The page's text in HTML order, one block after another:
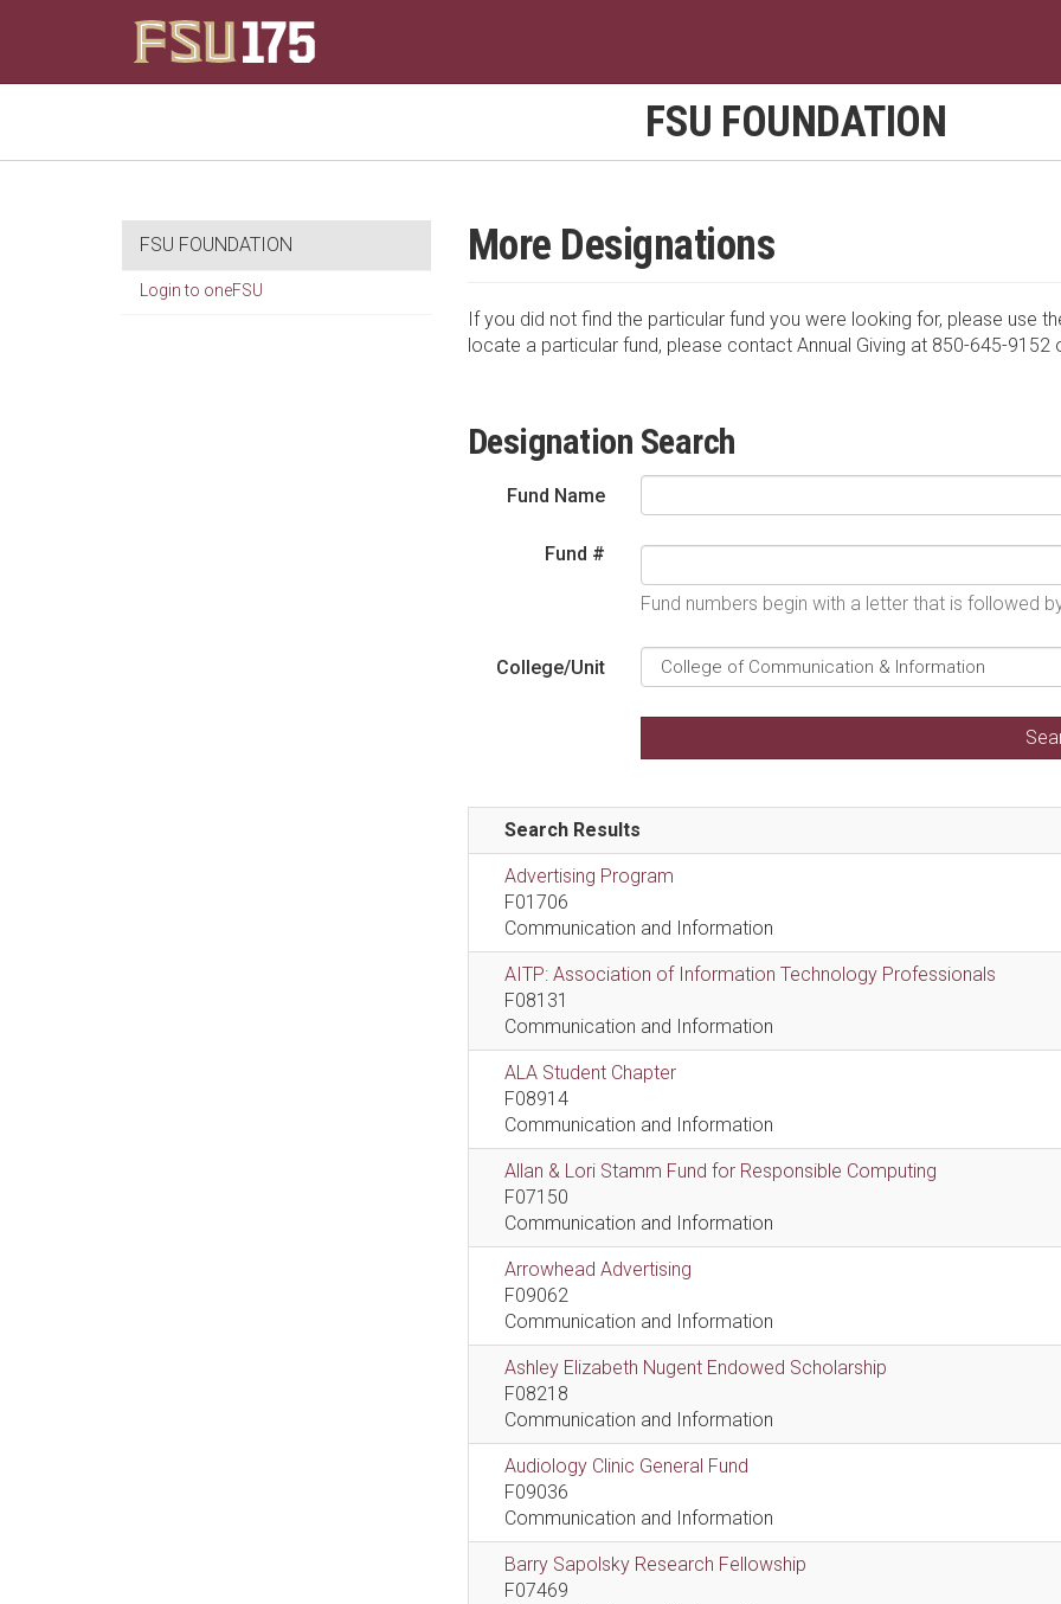
FSU FOUNDATION
FSU FOUNDATION
Login to oneFSU
More Designations
If you did not find the particular fund you were looking for, please use
locate a particular fund, please contact Annual Giving at 850-645-9152
Designation Search
Fund Name
Fund #
Fund numbers begin with a letter that is followed
College/Unit
Search Results
Advertising Program
F01706
Communication and Information
AITP: Association of Information Technology Professionals
F08131
Communication and Information
ALA Student Chapter
F08914
Communication and Information
Allan & Lori Stamm Fund for Responsible Computing
F07150
Communication and Information
Arrowhead Advertising
F09062
Communication and Information
Ashley Elizabeth Nugent Endowed Scholarship
F08218
Communication and Information
Audiology Clinic General Fund
F09036
Communication and Information
Barry Sapolsky Research Fellowship
F07469